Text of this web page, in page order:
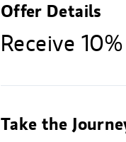
Offer Details
Receive
Take the